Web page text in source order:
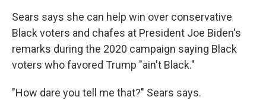
Sears says she can help win over conservative
Black voters and chafes at President Joe Biden's
remarks during the 2020 campaign saying Black
voters who favored Trump "ain't Black."
"How dare you tell me that?" Sears says.